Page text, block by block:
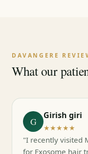
DAVANGERE
What our
G
Girish giri
★★★★★
"I recently visited
for Exosome hair